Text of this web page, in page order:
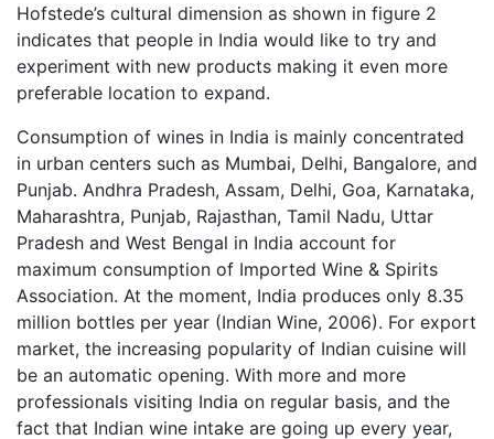
Hofstede’s cultural dimension as shown in figure 2
indicates that people in India would like to try and
experiment with new products making it even more
preferable location to expand.
Consumption of wines in India is mainly concentrated
in urban centers such as Mumbai, Delhi, Bangalore, and
Punjab. Andhra Pradesh, Assam, Delhi, Goa, Karnataka,
Maharashtra, Punjab, Rajasthan, Tamil Nadu, Uttar
Pradesh and West Bengal in India account for
maximum consumption of Imported Wine & Spirits
Association. At the moment, India produces only 8.35
million bottles per year (Indian Wine, 2006). For export
market, the increasing popularity of Indian cuisine will
be an automatic opening. With more and more
professionals visiting India on regular basis, and the
fact that Indian wine intake are going up every year,